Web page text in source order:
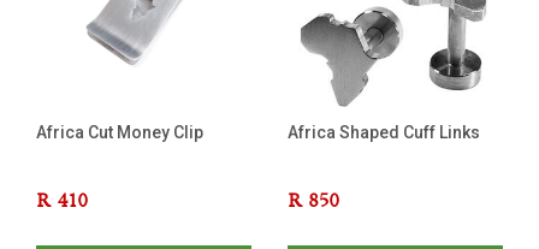
Africa Cut Money Clip
R 410
Africa Shaped Cuff Links
R 850